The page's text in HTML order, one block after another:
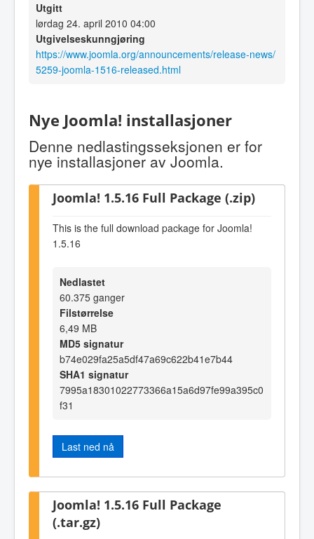
Utgitt
lørdag 24. april 2010 04:00
Utgivelseskunngjøring
https://www.joomla.org/announcements/release-news/
5259-joomla-1516-released.html
Nye Joomla! installasjoner
Denne nedlastingsseksjonen er for
nye installasjoner av Joomla.
Joomla! 1.5.16 Full Package (.zip)
This is the full download package for Joomla!
1.5.16
Nedlastet
60.375 ganger
Filstørrelse
6,49 MB
MD5 signatur
b74e029fa25a5df47a69c622b41e7b44
SHA1 signatur
7995a18301022773366a15a6d97fe99a395c0
f31
Last ned nå
Joomla! 1.5.16 Full Package
(.tar.gz)